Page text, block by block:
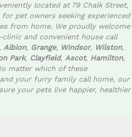
located at 79 Chalk Street,
pet owners seeking experienced
from home. We proudly welcome
and convenient house call
Albion, Grange, Windsor, Wilston,
Park, Clayfield, Ascot, Hamilton,
matter which of these
your furry family call home, our
your pets live happier, healthier